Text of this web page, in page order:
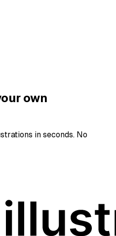
own
in seconds. No